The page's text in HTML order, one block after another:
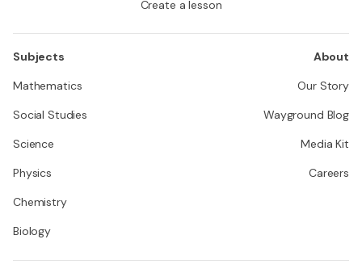
Create a lesson
Subjects
Mathematics
Social Studies
Science
Physics
Chemistry
Biology
About
Our Story
Wayground Blog
Media Kit
Careers